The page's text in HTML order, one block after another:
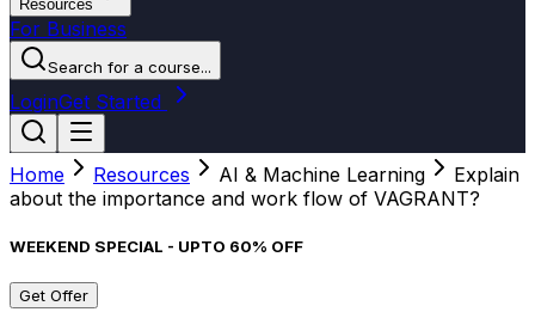
Resources
For Business
Search for a course...
LoginGet Started
Home Resources AI & Machine Learning
Explain
about the importance and work flow of VAGRANT?
WEEKEND SPECIAL - UPTO 60% OFF
Get Offer